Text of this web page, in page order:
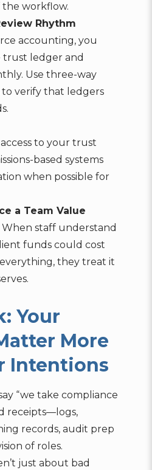
workflow.
Rhythm
accounting, you
trust ledger and
Use three-way
verify that ledgers
to your trust
based systems
when possible for
a Team Value
When staff understand
funds could cost
they treat it
Your
More
Intentions
“we take compliance
receipts—logs,
records, audit prep
of roles.
just about bad